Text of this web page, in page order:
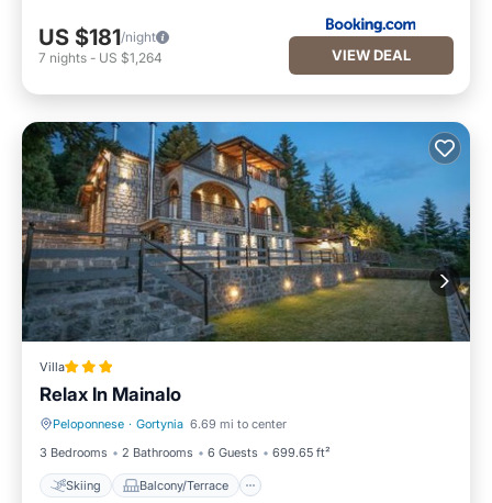
US $181/night
7 nights - US $1,264 VIEW DEAL
Villa
Relax In Mainalo
Peloponnese · Gortynia 6.69 mi to center
3 Bedrooms
2 Bathrooms 6 Guests 699.65 ft²
Skiing Balcony/Terrace
Skiing Balcony/Terrace